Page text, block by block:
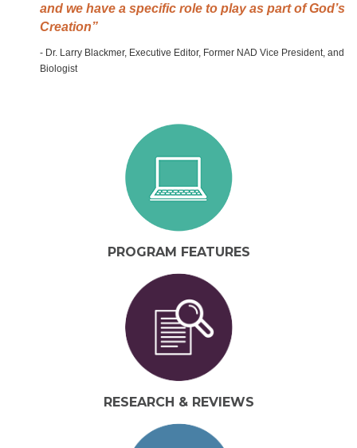
and we have a specific role to play as part of God’s
Creation”
- Dr. Larry Blackmer​, Executive Editor, Former NAD Vice President, and
Biologist
PROGRAM FEATURES
RESEARCH & REVIEWS